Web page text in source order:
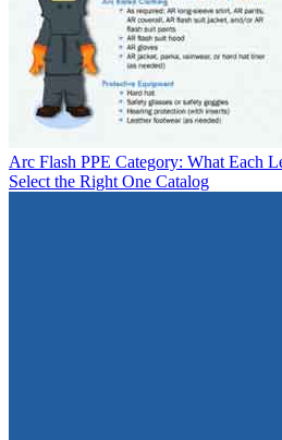
Arc Flash PPE Category: What Each
Select the Right One Catalog